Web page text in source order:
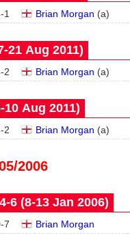
-1 Brian Morgan (a)
Aug 2011)
-2 Brian Morgan (a)
Aug 2011)
-2 Brian Morgan (a)
2006
6 (8‑13 Jan 2006)
-7 Brian Morgan